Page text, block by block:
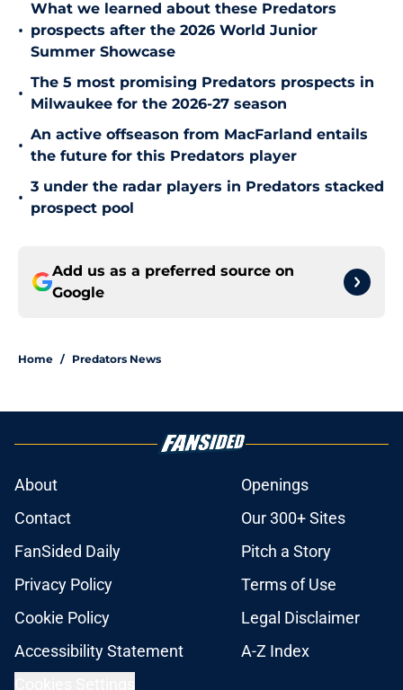
•
What we learned about these Predators
prospects after the 2026 World Junior
Summer Showcase
•
The 5 most promising Predators prospects in
Milwaukee for the 2026-27 season
•
An active offseason from MacFarland entails
the future for this Predators player
•
3 under the radar players in Predators stacked
prospect pool
Add us as a preferred source on
Google
Home / Predators News
About
Openings
Contact
Our 300+ Sites
FanSided Daily
Pitch a Story
Privacy Policy
Terms of Use
Cookie Policy
Legal Disclaimer
Accessibility Statement
A-Z Index